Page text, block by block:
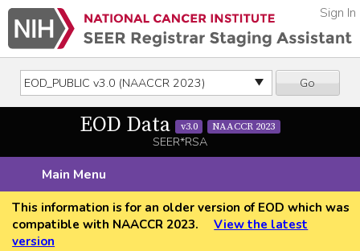
Go
Sign In
EOD Data v3.0 NAACCR 2023
SEER*RSA
Main Menu
This information is for an older version of EOD which was
compatible with NAACCR 2023.
View the latest
version